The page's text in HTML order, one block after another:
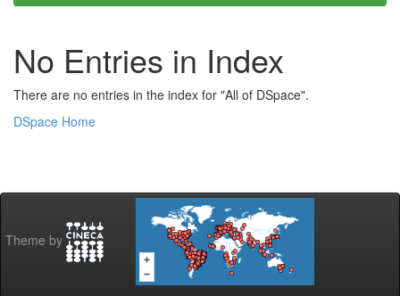
No Entries in Index
There are no entries in the index for "All of DSpace".
DSpace Home
Theme by